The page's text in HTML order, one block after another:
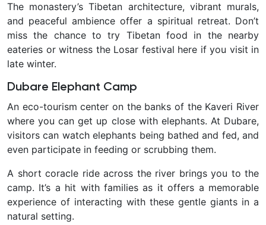
The monastery’s Tibetan architecture, vibrant murals,
and peaceful ambience offer a spiritual retreat. Don’t
miss the chance to try Tibetan food in the nearby
eateries or witness the Losar festival here if you visit in
late winter.
Dubare Elephant Camp
An eco-tourism center on the banks of the Kaveri River
where you can get up close with elephants. At Dubare,
visitors can watch elephants being bathed and fed, and
even participate in feeding or scrubbing them.
A short coracle ride across the river brings you to the
camp. It’s a hit with families as it offers a memorable
experience of interacting with these gentle giants in a
natural setting.